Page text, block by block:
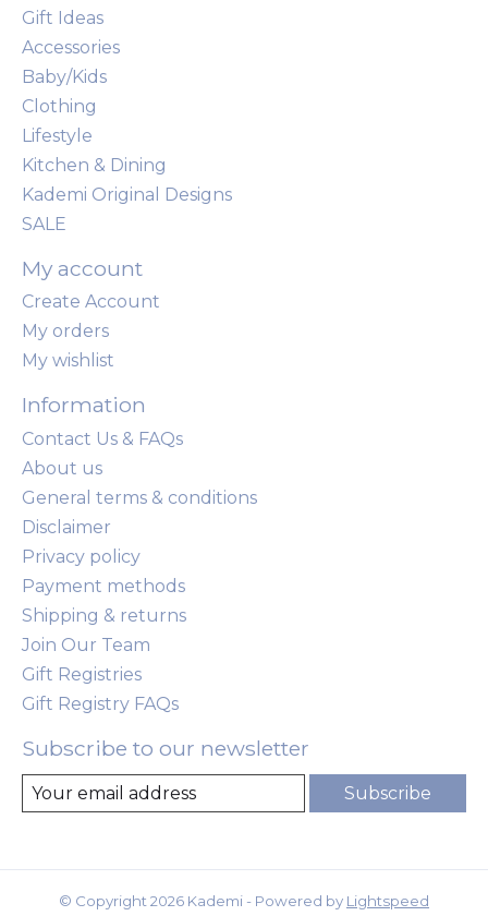
Gift Ideas
Accessories
Baby/Kids
Clothing
Lifestyle
Kitchen & Dining
Kademi Original Designs
SALE
My account
Create Account
My orders
My wishlist
Information
Contact Us & FAQs
About us
General terms & conditions
Disclaimer
Privacy policy
Payment methods
Shipping & returns
Join Our Team
Gift Registries
Gift Registry FAQs
Subscribe to our newsletter
Subscribe
© Copyright 2026 Kademi - Powered by Lightspeed